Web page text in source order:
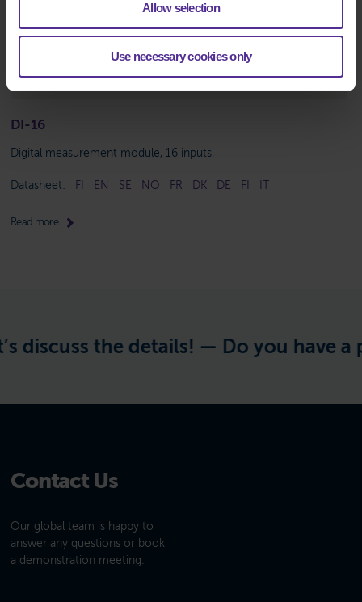
Allow selection
Use necessary cookies only
DI-16
Digital measurement module, 16 inputs.
Datasheet: FI EN SE NO FR DK DE FI IT
Read more
discuss the details! — Do you have a
Contact Us
Our global team is happy to
answer any questions or book
a demonstration meeting.